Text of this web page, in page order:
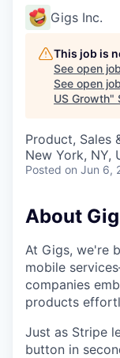
Gigs Inc.
This job is
See open
See open
US Growth"
Product, Sales
New York, NY,
Posted on Jun 6,
About
At Gigs, we're
mobile
companies
products
Just as Stripe
button in